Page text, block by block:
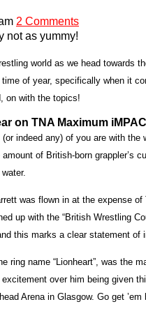
2 Comments
not as yummy!
world as we head towards
of year, specifically when it
on with the topics!
on TNA Maximum
(or indeed any) of you are with
of British-born
was flown in at the expense
up with the “British Wrestling
this marks a clear statement
ring name “Lionheart”, was the
over him being given
Arena in Glasgow. Go get ’em